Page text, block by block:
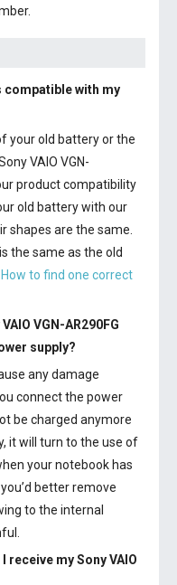
compatible with my
your old battery or the
VAIO VGN-
product compatibility
old battery with our
shapes are the same.
the same as the old
How to find one correct
VGN-AR290FG
supply?
any damage
connect the power
be charged anymore
it will turn to the use of
your notebook has
better remove
to the internal
receive mySony VAIO